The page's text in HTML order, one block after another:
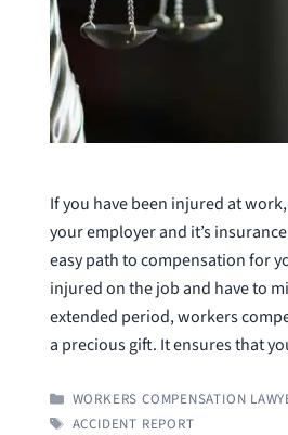
If you have been injured at
your employer and it’s
easy path to compensation for
injured on the job and have to
extended period, workers
a precious gift. It ensures that
CATEGORIES
WORKERS COMPENSATION
TAGS
ACCIDENT REPORT